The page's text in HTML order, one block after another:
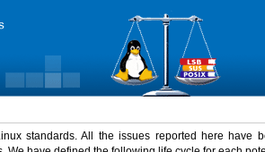
standards. All the issues reported here have